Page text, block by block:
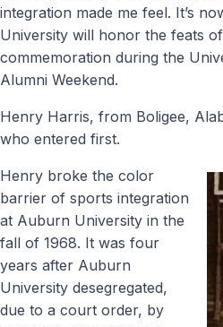
integration made me feel. It’s
University will honor the feats
commemoration during the
Alumni Weekend.
Henry Harris, from Boligee,
who entered first.
Henry broke the color
barrier of sports integration
at Auburn University in the
fall of 1968. It was four
years after Auburn
University desegregated,
due to a court order, by